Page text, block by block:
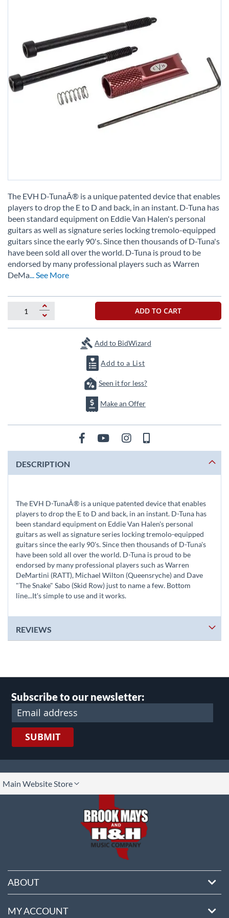
to
the
beginning
the
images
gallery
The EVH D-TunaÂ® is a unique patented device that enables
players to drop the E to D and back, in an instant. D-Tuna has
been standard equipment on Eddie Van Halen's personal
guitars as well as signature series locking tremolo-equipped
guitars since the early 90's. Since then thousands of D-Tuna's
have been sold all over the world. D-Tuna is proud to be
endorsed by many professional players such as Warren
DeMa... See More
ADD TO CART
Add to BidWizard
Add to a List
Seen it for less?
Make an Offer
DESCRIPTION
The EVH D-TunaÂ® is a unique patented device that enables
players to drop the E to D and back, in an instant. D-Tuna has
been standard equipment on Eddie Van Halen's personal
guitars as well as signature series locking tremolo-equipped
guitars since the early 90's. Since then thousands of D-Tuna's
have been sold all over the world. D-Tuna is proud to be
endorsed by many professional players such as Warren
DeMartini (RATT), Michael Wilton (Queensryche) and Dave
"The Snake" Sabo (Skid Row) just to name a few. Bottom
line...It's simple to use and it works.
REVIEWS
Subscribe to our newsletter:
SUBMIT
Main Website Store
ABOUT
MY ACCOUNT